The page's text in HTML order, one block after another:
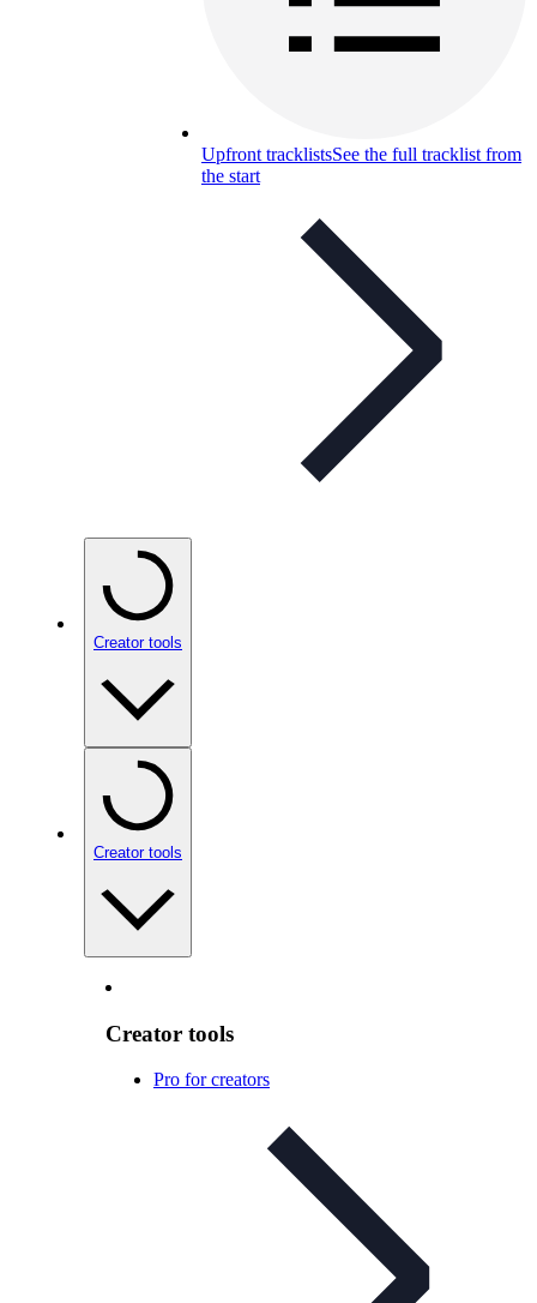
Upfront tracklistsSee the full tracklist from
the start
Creator tools
Creator tools
Creator tools
Pro for creators